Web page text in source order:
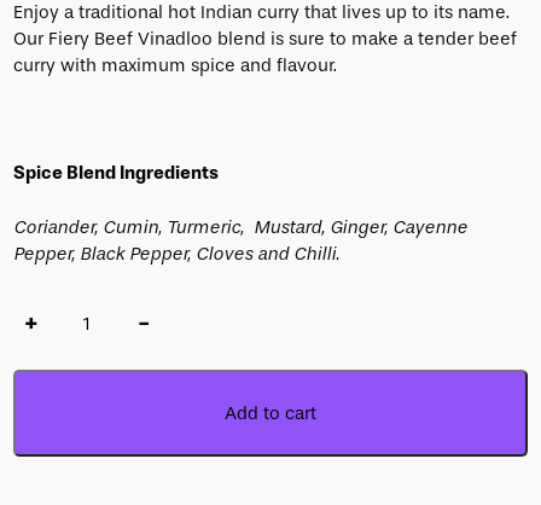
Enjoy a traditional hot Indian curry that lives up to its name.
Our Fiery Beef Vinadloo blend is sure to make a tender beef
curry with maximum spice and flavour.
Spice Blend Ingredients
Coriander, Cumin, Turmeric, Mustard, Ginger, Cayenne
Pepper, Black Pepper, Cloves and Chilli.
+ -
Add to cart